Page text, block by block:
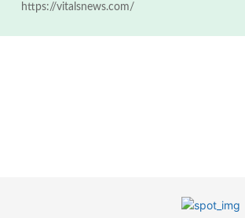
https://vitalsnews.com/